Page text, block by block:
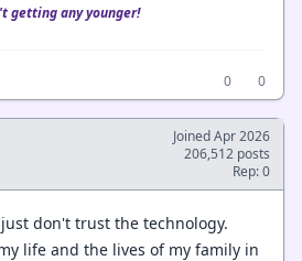
getting any younger!
0
0
Joined Apr 2026
206,512 posts
Rep: 0
don't trust the technology.
life and the lives of my family in